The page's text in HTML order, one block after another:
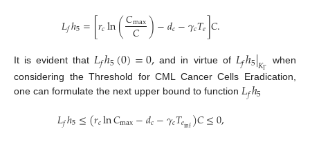
𝐿𝑓ℎ5=[𝑟𝑐ln(𝐶max
𝐶 )−𝑑𝑐−𝛾𝑐𝑇𝑒]𝐶.
It is evident that𝐿𝑓ℎ5(0)=0, and in virtue of 𝐿𝑓ℎ5|𝐾Γ when
considering the Threshold for CML Cancer Cells Eradication,
one can formulate the next upper bound to function 𝐿𝑓ℎ5
𝐿𝑓ℎ5≤(𝑟𝑐ln𝐶max−𝑑𝑐−𝛾𝑐𝑇𝑒inf)𝐶≤0,